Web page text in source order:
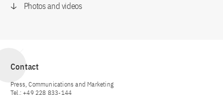
Photos and videos
Contact
Press, Communications and Marketing
Tel.: +49 228 833-144